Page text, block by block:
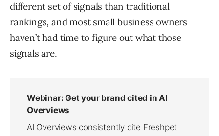
different set of signals than traditional
rankings, and most small business owners
haven’t had time to figure out what those
signals are.